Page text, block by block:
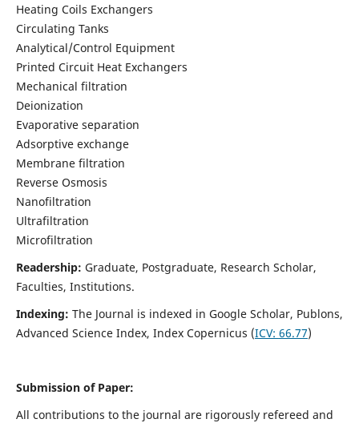
Heating Coils Exchangers
Circulating Tanks
Analytical/Control Equipment
Printed Circuit Heat Exchangers
Mechanical filtration
Deionization
Evaporative separation
Adsorptive exchange
Membrane filtration
Reverse Osmosis
Nanofiltration
Ultrafiltration
Microfiltration
Readership: Graduate, Postgraduate, Research Scholar,
Faculties, Institutions.
Indexing: The Journal is indexed in Google Scholar, Publons,
Advanced Science Index, Index Copernicus (ICV: 66.77)
Submission of Paper:
All contributions to the journal are rigorously refereed and